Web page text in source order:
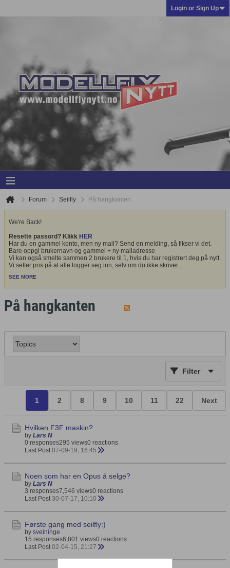
Login or Sign Up
Forum Seilfly På hangkanten
We're Back!
Resette passord? Klikk HER
Har du en gammel konto, men ny mail? Send en melding, så fikser vi det.
Bare oppgi brukernavn og gammel + ny mailadresse
Vi kan også smelte sammen 2 brukere til 1, hvis du har registrert deg på nytt.
Vi setter pris på at alle logger seg inn, selv om du ikke skriver ...
SEE MORE
På hangkanten
Filter
1 2 8 9 10 11 22 Next
Hvilken F3F maskin?
by Lars N
0 responses295 views0 reactions
Last Post 07-09-19, 16:45
Noen som har en Opus å selge?
by Lars N
3 responses7,546 views0 reactions
Last Post 30-07-17, 10:10
Første gang med seilfly:)
by sveininge
15 responses6,801 views0 reactions
Last Post 02-04-15, 21:27